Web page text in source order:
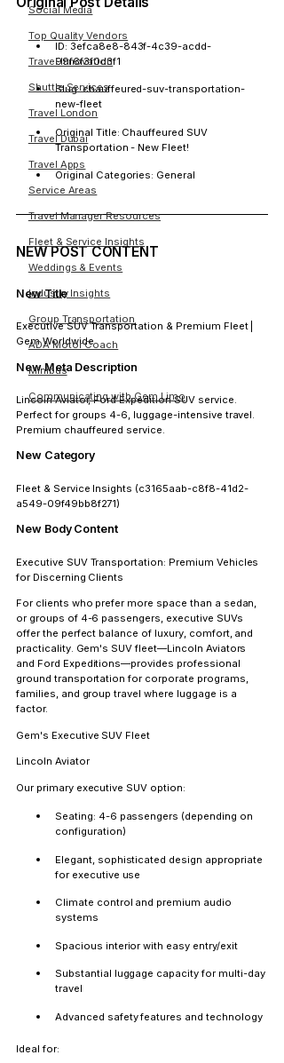
Social Media
Top Quality Vendors
Travel Innovation
Shuttle Services
Travel London
Travel Dubai
Travel Apps
Service Areas
Travel Manager Resources
Fleet & Service Insights
Weddings & Events
Industry Insights
Group Transportation
ADA Motor Coach
Minibus
Communicating with Gem Limo
ID: 3efca8e8-843f-4c39-acdd-
99f6f3f0d3f1
Slug: chauffeured-suv-transportation-
new-fleet
Original Title: Chauffeured SUV
Transportation - New Fleet!
Original Categories: General
NEW POST CONTENT
New Title
Executive SUV Transportation & Premium Fleet |
Gem Worldwide
New Meta Description
Lincoln Aviator, Ford Expedition SUV service.
Perfect for groups 4-6, luggage-intensive travel.
Premium chauffeured service.
New Category
Fleet & Service Insights (c3165aab-c8f8-41d2-
a549-09f49bb8f271)
New Body Content
Executive SUV Transportation: Premium Vehicles
for Discerning Clients
For clients who prefer more space than a sedan,
or groups of 4-6 passengers, executive SUVs
offer the perfect balance of luxury, comfort, and
practicality. Gem's SUV fleet—Lincoln Aviators
and Ford Expeditions—provides professional
ground transportation for corporate programs,
families, and group travel where luggage is a
factor.
Gem's Executive SUV Fleet
Lincoln Aviator
Our primary executive SUV option:
Seating: 4-6 passengers (depending on
configuration)
Elegant, sophisticated design appropriate
for executive use
Climate control and premium audio
systems
Spacious interior with easy entry/exit
Substantial luggage capacity for multi-day
travel
Advanced safety features and technology
Ideal for: